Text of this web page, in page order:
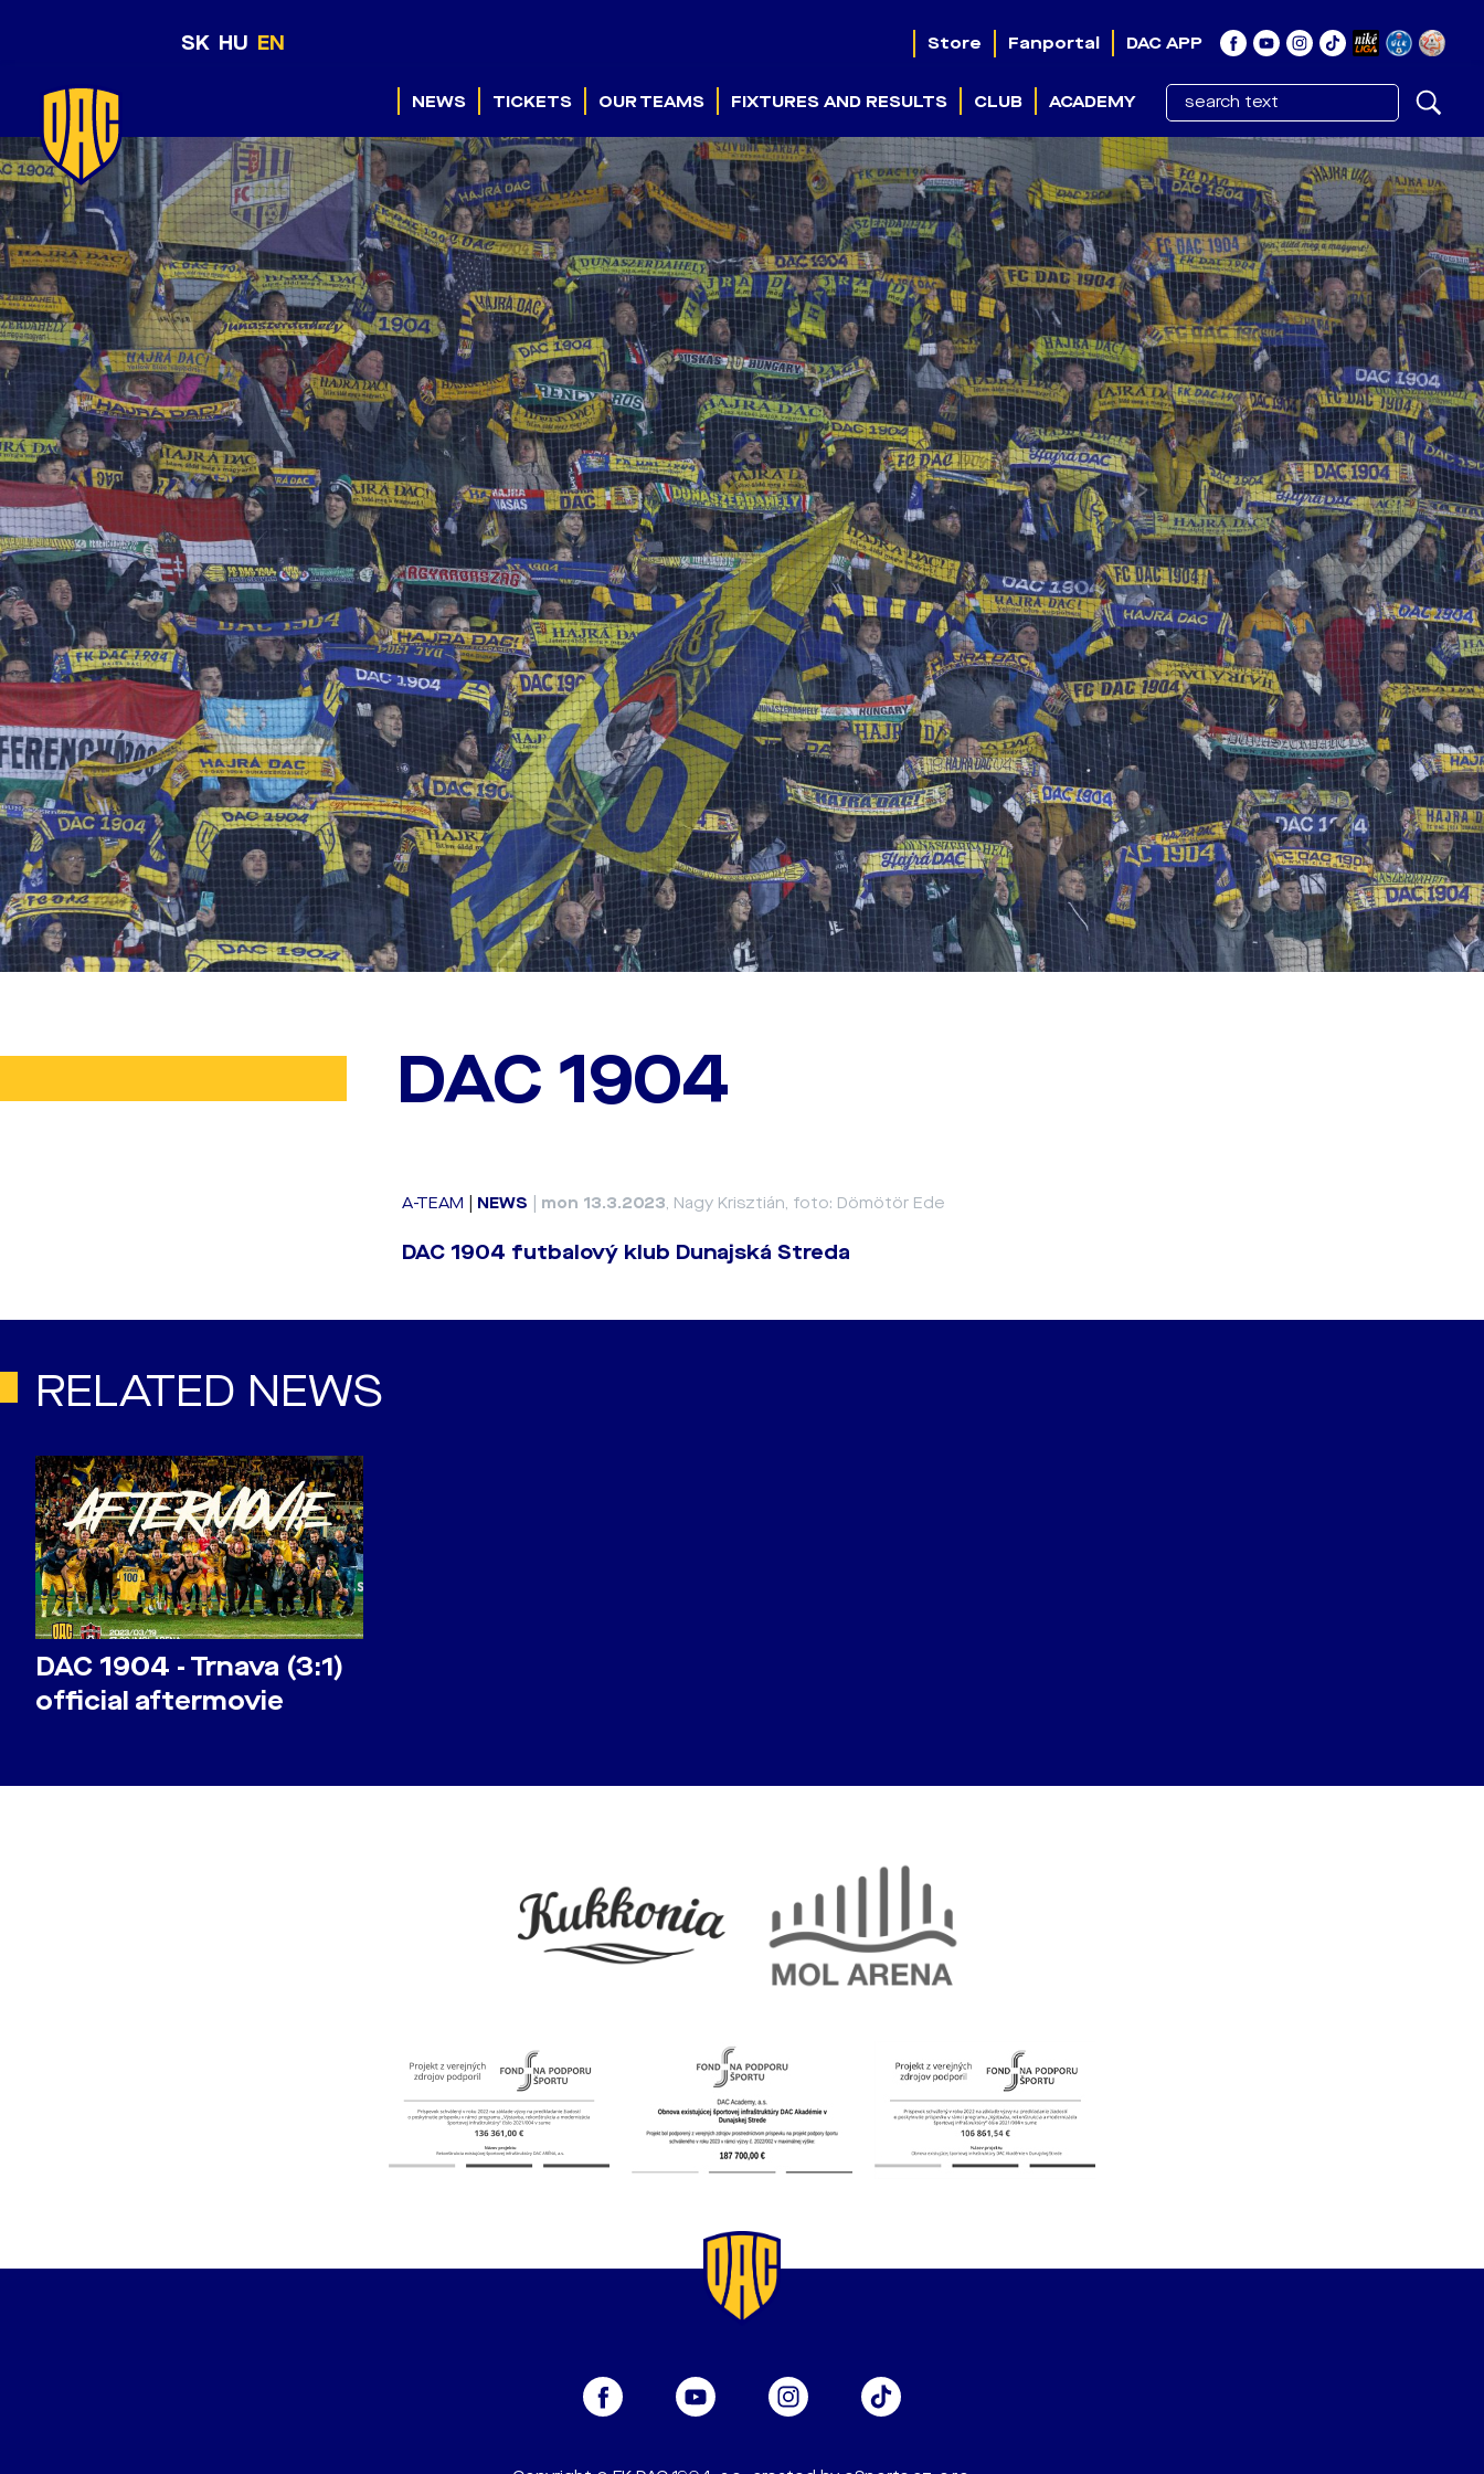
SK HU EN Store Fanportal DAC APP
NEWS TICKETS OUR TEAMS FIXTURES AND RESULTS CLUB ACADEMY
DAC 1904
A-TEAM NEWS mon 13.3.2023, Nagy Krisztián, foto: Dömötör Ede
DAC 1904 futbalový klub Dunajská Streda
RELATED NEWS
DAC 1904 - Trnava (3:1)
official aftermovie